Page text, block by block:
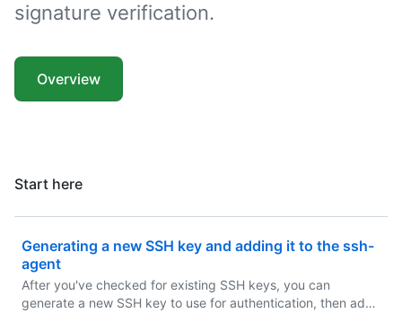
signature verification.
Overview
Start here
Generating a new SSH key and adding it to the ssh-
agent
After you've checked for existing SSH keys, you can
generate a new SSH key to use for authentication, then add